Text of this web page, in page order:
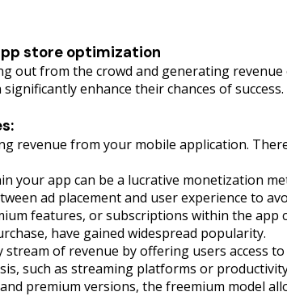
store optimization
out from the crowd and generating
significantly enhance their chances of
revenue from your mobile application.
your app can be a lucrative monetization
ad placement and user experience to
features, or subscriptions within the
have gained widespread popularity.
stream of revenue by offering users
such as streaming platforms or
premium versions, the freemium model